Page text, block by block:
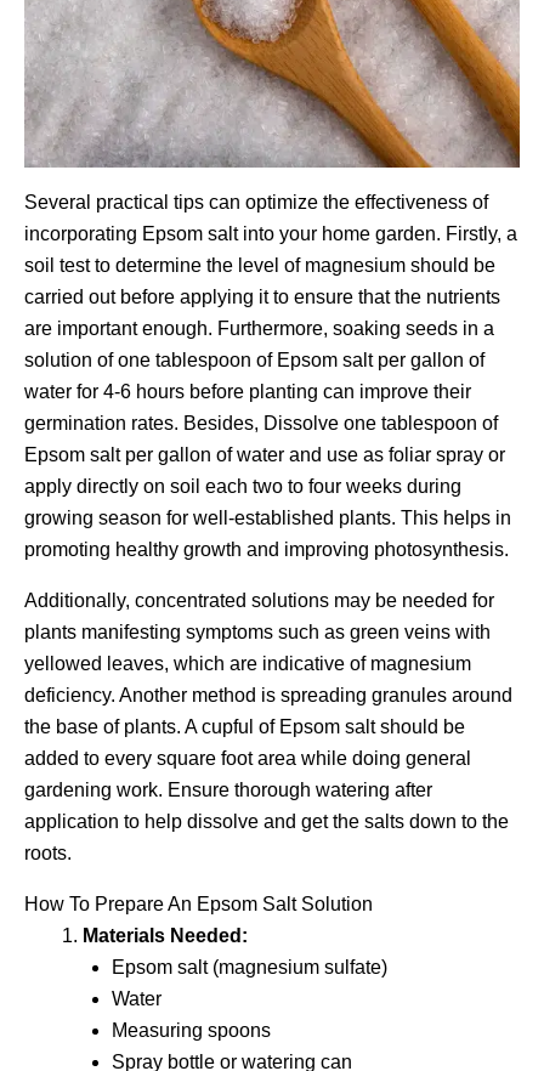
Several practical tips can optimize the effectiveness of
incorporating Epsom salt into your home garden. Firstly, a
soil test to determine the level of magnesium should be
carried out before applying it to ensure that the nutrients
are important enough. Furthermore, soaking seeds in a
solution of one tablespoon of Epsom salt per gallon of
water for 4-6 hours before planting can improve their
germination rates. Besides, Dissolve one tablespoon of
Epsom salt per gallon of water and use as foliar spray or
apply directly on soil each two to four weeks during
growing season for well-established plants. This helps in
promoting healthy growth and improving photosynthesis.
Additionally, concentrated solutions may be needed for
plants manifesting symptoms such as green veins with
yellowed leaves, which are indicative of magnesium
deficiency. Another method is spreading granules around
the base of plants. A cupful of Epsom salt should be
added to every square foot area while doing general
gardening work. Ensure thorough watering after
application to help dissolve and get the salts down to the
roots.
How To Prepare An Epsom Salt Solution
Materials Needed:
Epsom salt (magnesium sulfate)
Water
Measuring spoons
Spray bottle or watering can